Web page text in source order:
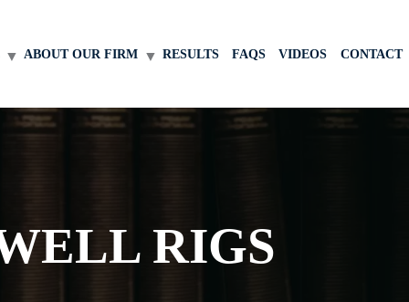
ABOUT OUR FIRM RESULTS FAQS VIDEOS CONTACT
RIGS